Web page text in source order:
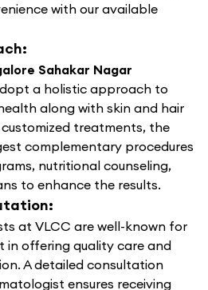
with our available
Sahakar Nagar
a holistic approach to
along with skin and hair
customized treatments, the
complementary procedures
nutritional counseling,
to enhance the results.
at VLCC are well-known for
in offering quality care and
A detailed consultation
ensures receiving